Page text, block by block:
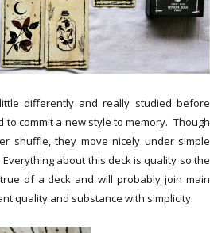
differently and really studied before
commit a new style to memory. Though
shuffle, they move nicely under simple
about this deck is quality so the
of a deck and will probably join main
quality and substance with simplicity.